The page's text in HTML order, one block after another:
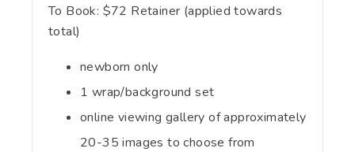
To Book: $72 Retainer (applied towards
total)
newborn only
1 wrap/background set
online viewing gallery of approximately
20-35 images to choose from